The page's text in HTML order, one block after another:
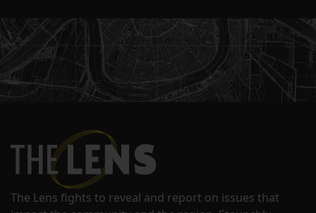
The Lens fights to reveal and report on issues that